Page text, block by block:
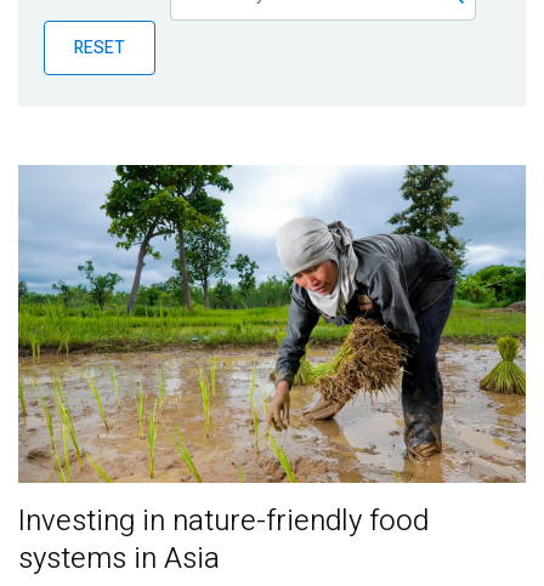
Publications
Blog
RESET
Investing in nature-friendly food
systems in Asia